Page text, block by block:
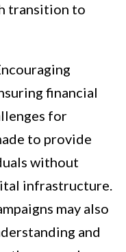
transition to
financial
for
to provide
without
infrastructure.
may also
and